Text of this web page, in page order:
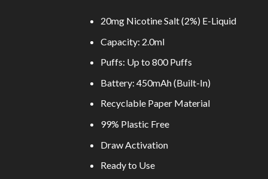
20mg Nicotine Salt (2%) E-Liquid
Capacity: 2.0ml
Puffs: Up to 800 Puffs
Battery: 450mAh (Built-In)
Recyclable Paper Material
99% Plastic Free
Draw Activation
Ready to Use